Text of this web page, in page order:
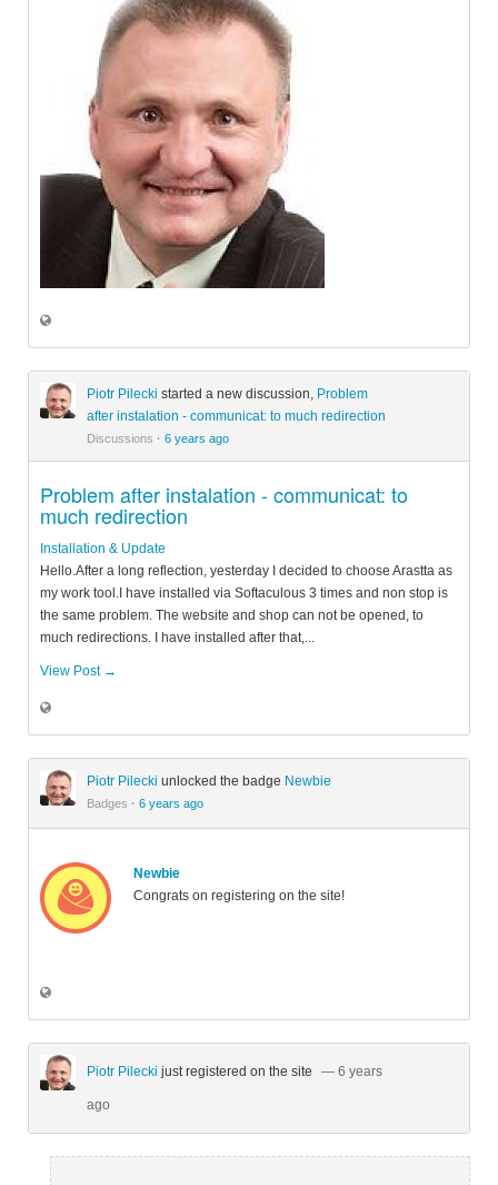
Piotr Pilecki started a new discussion, Problem
after instalation - communicat: to much redirection
Discussions · 6 years ago
Problem after instalation - communicat: to
much redirection
Installation & Update
Hello.After a long reflection, yesterday I decided to choose Arastta as
my work tool.I have installed via Softaculous 3 times and non stop is
the same problem. The website and shop can not be opened, to
much redirections. I have installed after that,...
View Post →
Piotr Pilecki unlocked the badge Newbie
Badges · 6 years ago
Newbie
Congrats on registering on the site!
Piotr Pilecki just registered on the site — 6 years
ago